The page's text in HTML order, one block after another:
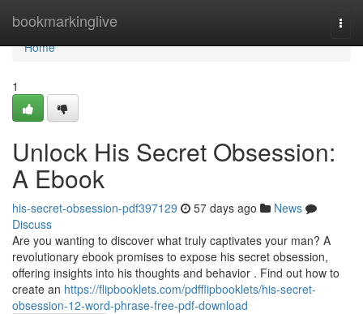
bookmarkinglive
Home
Home
1
Unlock His Secret Obsession:
A Ebook
his-secret-obsession-pdf397129 57 days ago
News
Discuss
Are you wanting to discover what truly captivates your man? A
revolutionary ebook promises to expose his secret obsession,
offering insights into his thoughts and behavior . Find out how to
create an https://flipbooklets.com/pdfflipbooklets/his-secret-
obsession-12-word-phrase-free-pdf-download